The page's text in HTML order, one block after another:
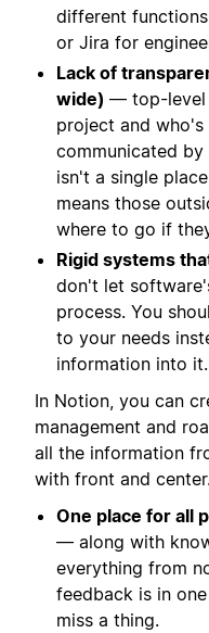
different
or Jira for
Lack of
wide) — top-level
project and
communicated
isn't a single
means those
where to go if
Rigid systems
don't let
process. You
to your needs
information into it.
In Notion, you can
management and
all the information
with front and
One place for all
— along with
everything from
feedback is in
miss a thing.